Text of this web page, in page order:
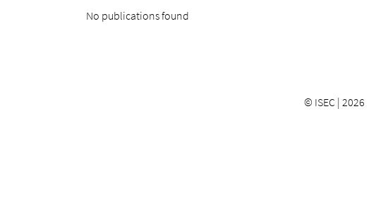
No publications found
© ISEC | 2026